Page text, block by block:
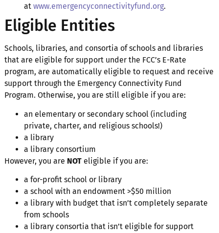
at www.emergencyconnectivityfund.org.
Eligible Entities
Schools, libraries, and consortia of schools and libraries
that are eligible for support under the FCC’s E-Rate
program, are automatically eligible to request and receive
support through the Emergency Connectivity Fund
Program. Otherwise, you are still eligible if you are:
an elementary or secondary school (including
private, charter, and religious schools!)
a library
a library consortium
However, you are NOTeligible if you are:
a for-profit school or library
a school with an endowment >$50 million
a library with budget that isn’t completely separate
from schools
a library consortia that isn’t eligible for support